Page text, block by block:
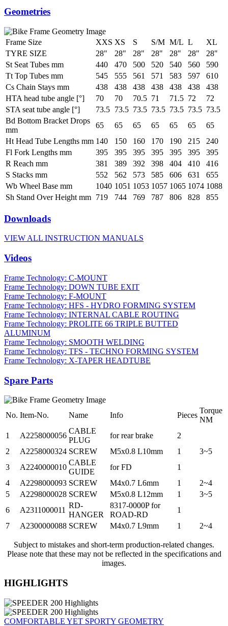
Geometries
Frame Size XXS XS S S/M M/L L
XL
TYRE SIZE
28" 28" 28" 28" 28" 28"
28"
St Seat Tubes mm
440 470 500 520 540 560
590
Tt Top Tubes mm
545 555 561 571 583 597
610
Cs Chain Stays mm
438 438 438 438 438 438
438
HTA head tube angle [°]
70 70 70.5 71 71.5 72
72
STA seat tube angle [°]
73.5 73.5 73.5 73.5 73.5 73.5 73.5
Bd Bottom Bracket Drops
mm
65 65 65 65 65 65
65
Ht Head Tube Lengths mm 140 150 160 170 190 215
240
Fl Fork Lengths mm
395 395 395 395 395 395
395
R Reach mm
381 389 392 398 404 410
416
S Stacks mm
552 562 573 585 606 631
655
Wb Wheel Base mm
1040 1051 1053 1057 1065 1074 1088
Sh Stand Over Height mm 719 744 769 787 806 828 855
Downloads
VIEW ALL INSTRUCTION MANUALS
Videos
Frame Technology: C-MOUNT
Frame Technology: DOWN TUBE EXIT
Frame Technology: F-MOUNT
Frame Technology: HFS - HYDRO FORMING SYSTEM
Frame Technology: INTERNAL CABLE ROUTING
Frame Technology: PROLITE 66 TRIPLE BUTTED
ALUMINUM
Frame Technology: SMOOTH WELDING
Frame Technology: TFS - TECHNO FORMING SYSTEM
Frame Technology: X-TAPER HEADTUBE
Spare Parts
No. Item-No. Name Info Pieces
Torque
NM
1
A2258000056
CABLE
PLUG
for rear brake
2
2
A2258000324 SCREW M5x0.8 L10mm 1
3~5
3
A2240000010
CABLE
GUIDE
for FD
1
4
A2298000093 SCREW M4x0.7 L6mm 1
2~4
5
A2298000028 SCREW M5x0.8 L12mm 1
3~5
6
A2311000011
RD-
HANGER
8317-0000P for
ROAD-RD
1
7
A2300000088 SCREW M4x0.7 L9mm 1 2~4
Subject to mistakes and short-term production-related changes.
Please note that these may not be reflected in the specifications and
images.
HIGHLIGHTS
COMFORTABLE YET SPORTY GEOMETRY